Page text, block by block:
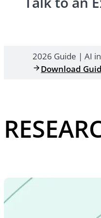
2026 Guide | AI
Download